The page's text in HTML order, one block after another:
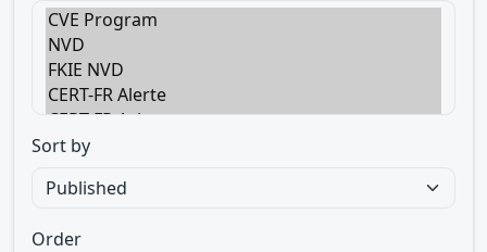
Sort by
Order